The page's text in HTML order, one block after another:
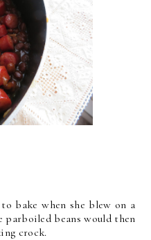
bake when she blew on a
beans would then
crock.